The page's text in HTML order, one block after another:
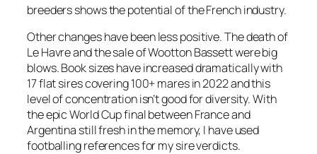
breeders shows the potential of the French industry.
Other changes have been less positive. The death of
Le Havre and the sale of Wootton Bassett were big
blows. Book sizes have increased dramatically with
17 flat sires covering 100+ mares in 2022 and this
level of concentration isn’t good for diversity. With
the epic World Cup final between France and
Argentina still fresh in the memory, I have used
footballing references for my sire verdicts.